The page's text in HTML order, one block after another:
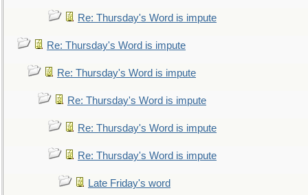
Re: Thursday's Word is impute
Re: Thursday's Word is impute
Re: Thursday's Word is impute
Re: Thursday's Word is impute
Re: Thursday's Word is impute
Re: Thursday's Word is impute
Late Friday's word